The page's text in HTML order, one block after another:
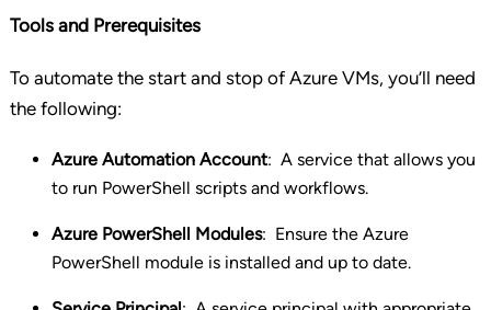
Tools and Prerequisites
To automate the start and stop of Azure VMs, you’ll need
the following:
Azure Automation Account: A service that allows you
to run PowerShell scripts and workflows.
Azure PowerShell Modules: Ensure the Azure
PowerShell module is installed and up to date.